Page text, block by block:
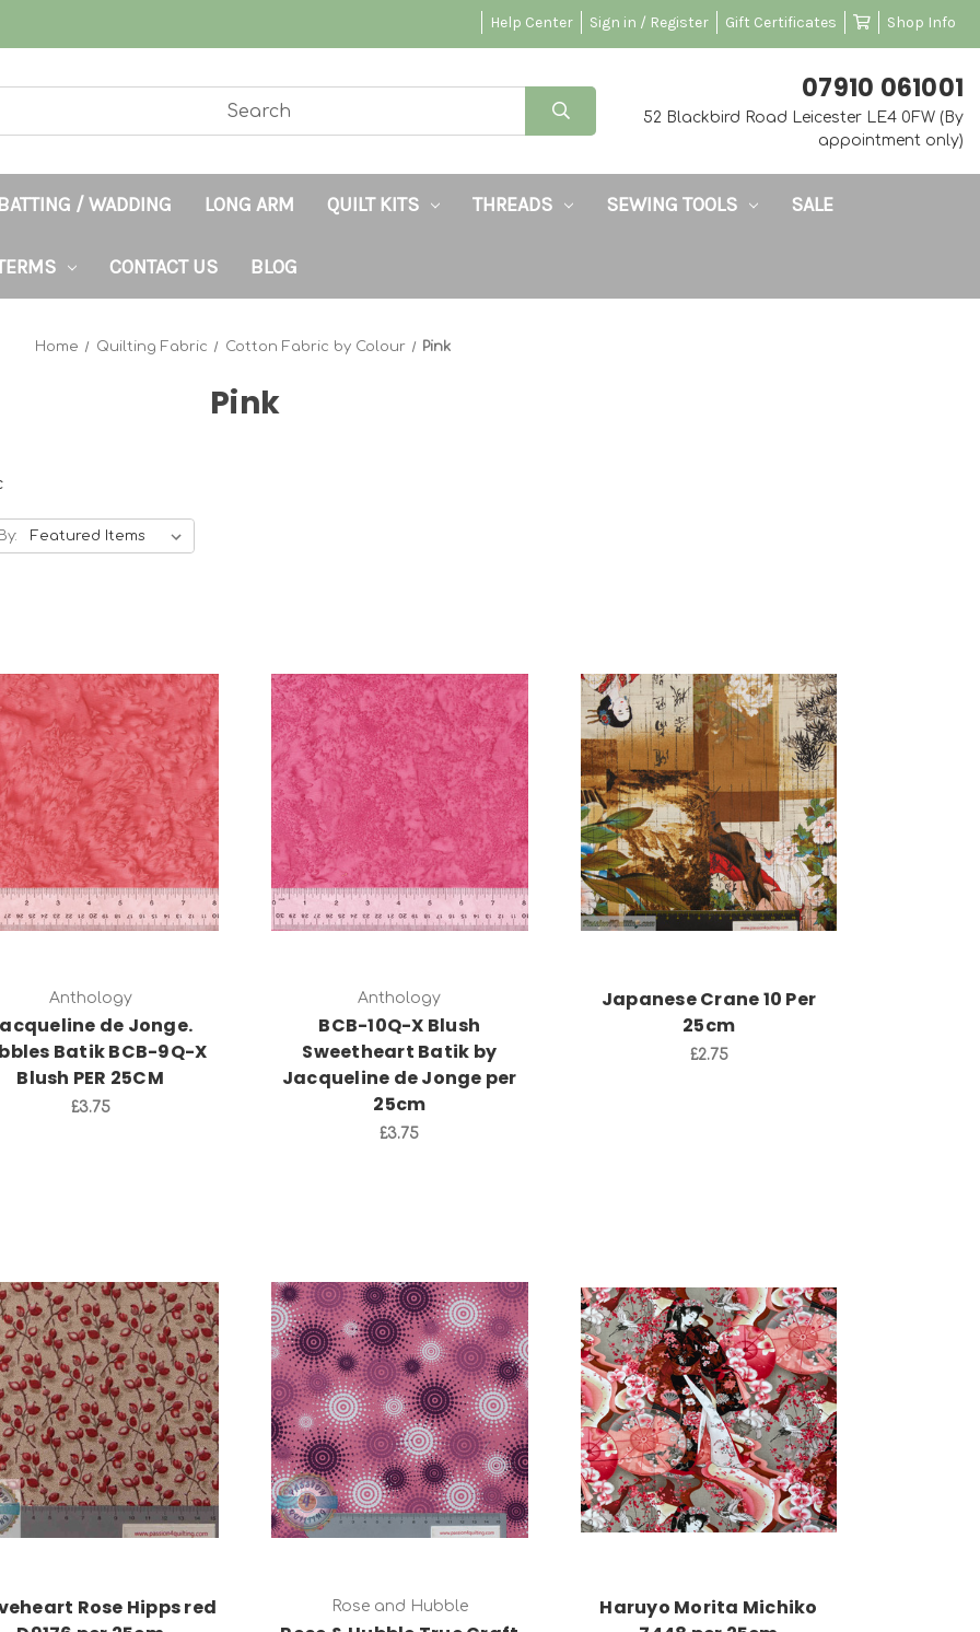
Help Center Sign in / Register Gift Certificates Shop Info
‭07910 061001‬
52 Blackbird Road Leicester LE4 0FW (By
appointment only)
/ WADDING LONG ARM QUILT KITS THREADS SEWING TOOLS SALE
CONTACT US BLOG
Home Quilting Fabric Cotton Fabric by Colour Pink
Pink
Add to Cart
Anthology
de Jonge.
Batik BCB-9Q-X
Blush PER 25CM
£3.75
Add to Cart
Anthology
BCB-10Q-X Blush
Sweetheart Batik by
Jacqueline de Jonge per
25cm
£3.75
Add to Cart
Japanese Crane 10 Per
25cm
£2.75
Add to Cart
Rose Hipps red
Add to Cart
Rose and Hubble
Add to Cart
Haruyo Morita Michiko